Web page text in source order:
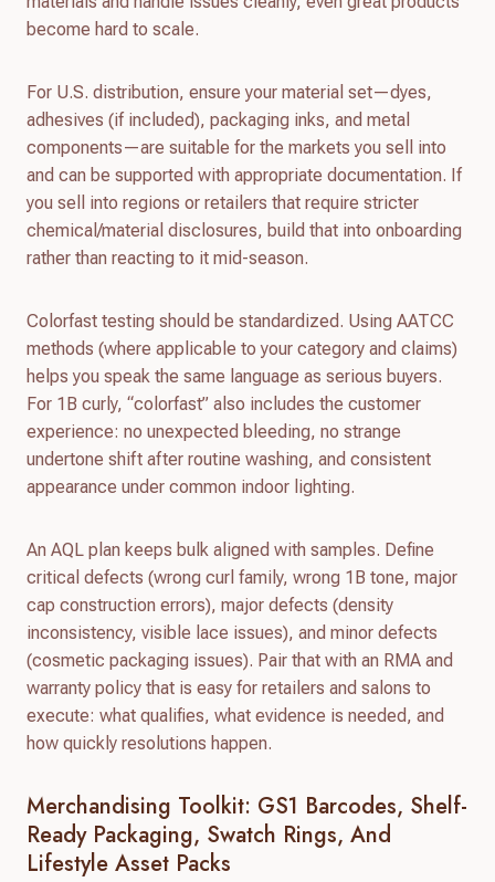
become hard to scale.
For U.S. distribution, ensure your material set—dyes,
adhesives (if included), packaging inks, and metal
components—are suitable for the markets you sell into
and can be supported with appropriate documentation. If
you sell into regions or retailers that require stricter
chemical/material disclosures, build that into onboarding
rather than reacting to it mid-season.
Colorfast testing should be standardized. Using AATCC
methods (where applicable to your category and claims)
helps you speak the same language as serious buyers.
For 1B curly, “colorfast” also includes the customer
experience: no unexpected bleeding, no strange
undertone shift after routine washing, and consistent
appearance under common indoor lighting.
An AQL plan keeps bulk aligned with samples. Define
critical defects (wrong curl family, wrong 1B tone, major
cap construction errors), major defects (density
inconsistency, visible lace issues), and minor defects
(cosmetic packaging issues). Pair that with an RMA and
warranty policy that is easy for retailers and salons to
execute: what qualifies, what evidence is needed, and
how quickly resolutions happen.
Merchandising Toolkit: GS1 Barcodes, Shelf-
Ready Packaging, Swatch Rings, And
Lifestyle Asset Packs